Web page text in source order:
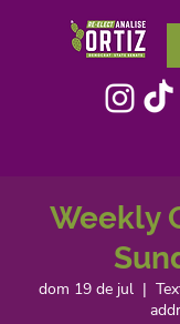
Weekly
dom 19 de jul
  |